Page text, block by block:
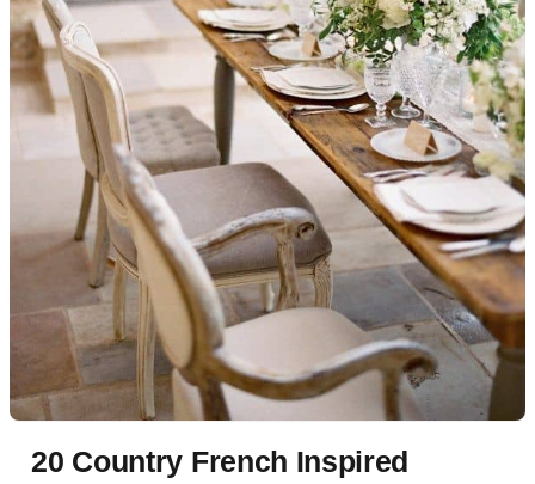
20 Country French Inspired